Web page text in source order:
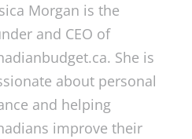
Morgan is the
and CEO of
She is
about personal
and helping
improve their